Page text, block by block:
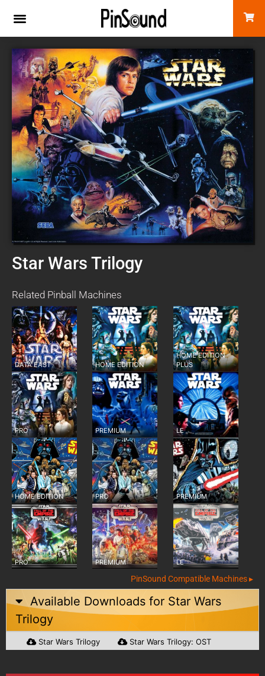
Star Wars Trilogy
Related Pinball Machines
DATA EAST HOME EDITION
HOME EDITION
PLUS
PRO PREMIUM LE
HOME EDITION PRO PREMIUM
PRO PREMIUM LE
PinSound Compatible Machines ▸
Available Downloads for Star Wars
Trilogy
Star Wars Trilogy Star Wars Trilogy: OST